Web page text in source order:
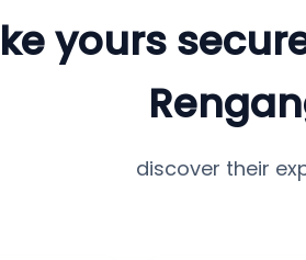
yours
discover their